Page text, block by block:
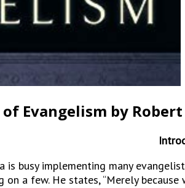
Evangelism by Robert
implementing many
a few. He states, “Merely